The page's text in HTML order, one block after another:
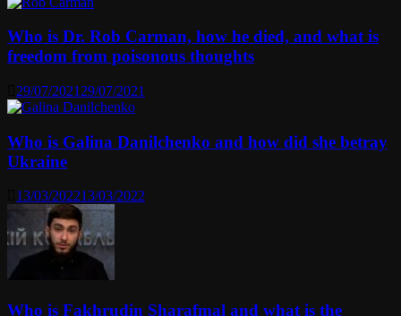
Who is Dr. Rob Carman, how he died, and what is
freedom from poisonous thoughts
29/07/2021 29/07/2021
Who is Galina Danilchenko and how did she betray
Ukraine
13/03/202213/03/2022
Who is Fakhrudin Sharafmal and what is the